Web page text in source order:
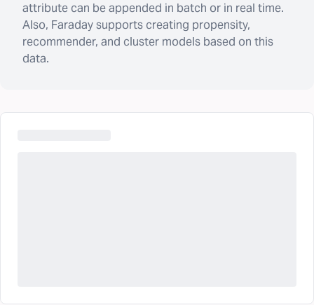
attribute can be appended in batch or in real time.
Also, Faraday supports creating propensity,
recommender, and cluster models based on this
data.